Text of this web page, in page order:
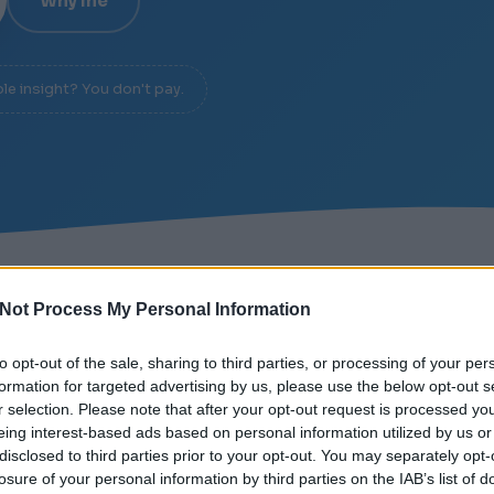
Process My Personal Information
opt-out of the sale, sharing to third parties, or processing of your
for targeted advertising by us, please use the below opt-out
selection. Please note that after your opt-out request is processed
interest-based ads based on personal information utilized by us
to third parties prior to your opt-out. You may separately
of your personal information by third parties on the IAB’s list of
insight? You don't pay.
OVER NOISE/DIAGNOSIS IN 20 MINUTES